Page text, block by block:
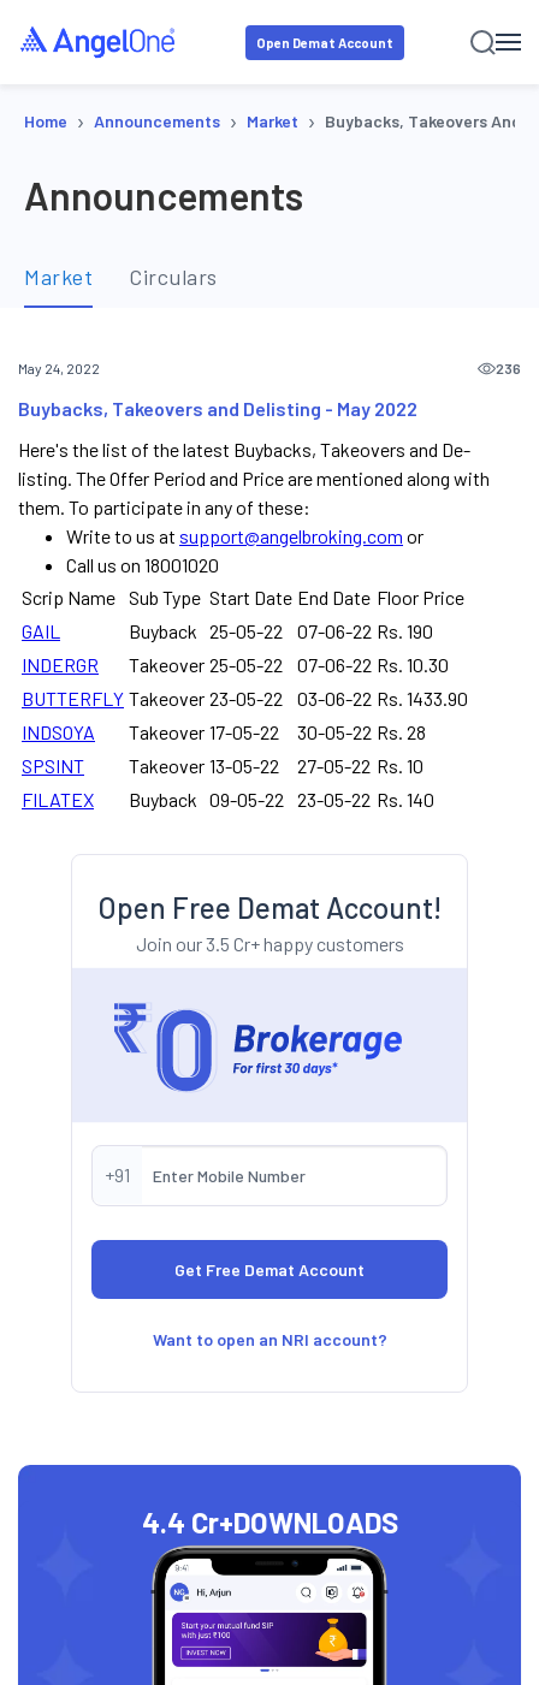
Open Demat Account
Home › Announcements › Market › Buybacks, Takeovers And
Announcements
Market Circulars
May 24, 2022 236
Buybacks, Takeovers and Delisting - May 2022
Here's the list of the latest Buybacks, Takeovers and De-
listing. The Offer Period and Price are mentioned along with
them. To participate in any of these:
Write to us at support@angelbroking.com or
Call us on 18001020
Scrip Name Sub Type Start Date End Date Floor Price
GAIL
Buyback 25-05-22 07-06-22 Rs. 190
INDERGR
Takeover 25-05-22 07-06-22 Rs. 10.30
BUTTERFLY Takeover 23-05-22 03-06-22 Rs. 1433.90
INDSOYA
Takeover 17-05-22 30-05-22 Rs. 28
SPSINT
Takeover 13-05-22 27-05-22 Rs. 10
FILATEX
Buyback 09-05-22 23-05-22 Rs. 140
Open Free Demat Account!
Join our 3.5 Cr+ happy customers
+91
Want to open an NRI account?
4.4 Cr+DOWNLOADS